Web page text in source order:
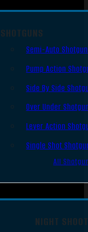
SHOTGUNS
Semi-Auto
Pump Action
Side By Side
Over Under
Lever Action
Single Shot
All
NIGHT